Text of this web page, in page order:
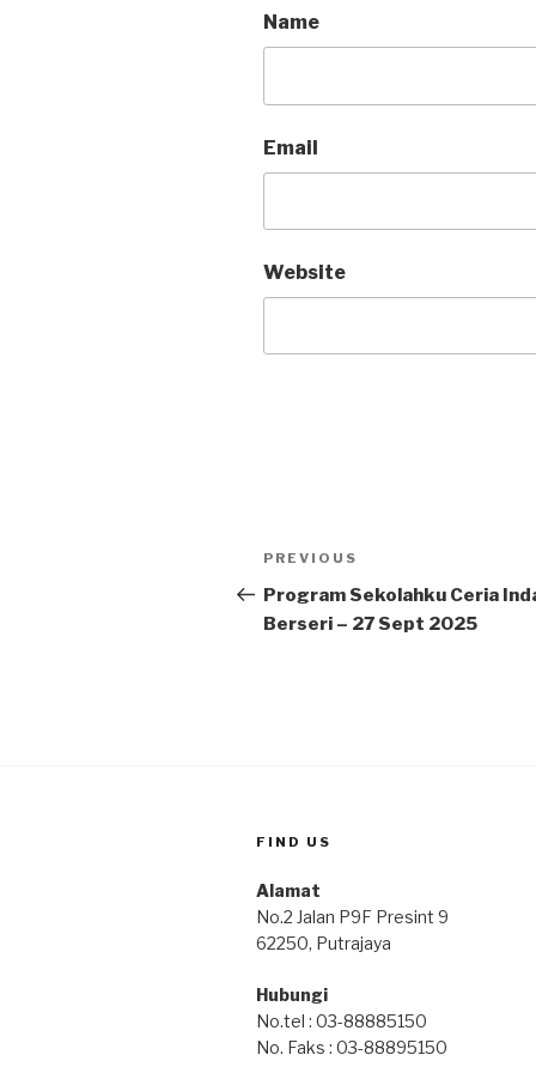
Name
Email
Website
Post
navigation
Previous
Post
PREVIOUS
Program Sekolahku Ceria
Berseri – 27 Sept 2025
FIND US
Alamat
No.2 Jalan P9F Presint 9
62250, Putrajaya
Hubungi
No.tel : 03-88885150
No. Faks : 03-88895150